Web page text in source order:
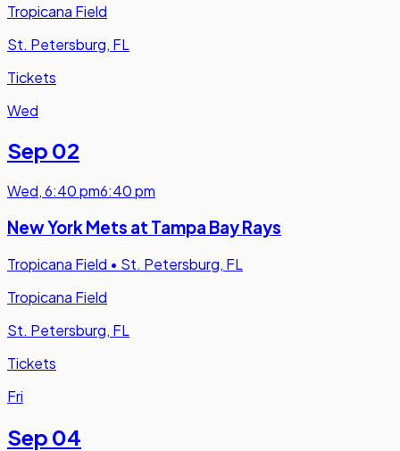
Tropicana Field
St. Petersburg, FL
Tickets
Wed
Sep 02
Wed,6:40 pm6:40 pm
New York Mets at Tampa Bay Rays
Tropicana Field • St. Petersburg, FL
Tropicana Field
St. Petersburg, FL
Tickets
Fri
Sep 04